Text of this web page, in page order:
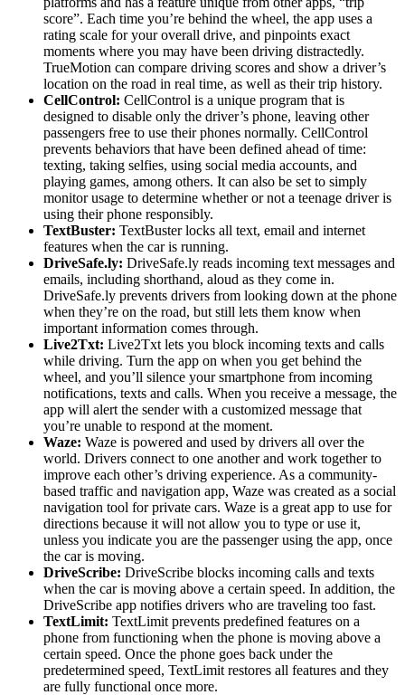
score”. Each time you’re behind the wheel, the app uses a
rating scale for your overall drive, and pinpoints exact
moments where you may have been driving distractedly.
TrueMotion can compare driving scores and show a driver’s
location on the road in real time, as well as their trip history.
CellControl: CellControl is a unique program that is
designed to disable only the driver’s phone, leaving other
passengers free to use their phones normally. CellControl
prevents behaviors that have been defined ahead of time:
texting, taking selfies, using social media accounts, and
playing games, among others. It can also be set to simply
monitor usage to determine whether or not a teenage driver is
using their phone responsibly.
TextBuster: TextBuster locks all text, email and internet
features when the car is running.
DriveSafe.ly: DriveSafe.ly reads incoming text messages and
emails, including shorthand, aloud as they come in.
DriveSafe.ly prevents drivers from looking down at the phone
when they’re on the road, but still lets them know when
important information comes through.
Live2Txt: Live2Txt lets you block incoming texts and calls
while driving. Turn the app on when you get behind the
wheel, and you’ll silence your smartphone from incoming
notifications, texts and calls. When you receive a message, the
app will alert the sender with a customized message that
you’re unable to respond at the moment.
Waze: Waze is powered and used by drivers all over the
world. Drivers connect to one another and work together to
improve each other’s driving experience. As a community-
based traffic and navigation app, Waze was created as a social
navigation tool for private cars. Waze is a great app to use for
directions because it will not allow you to type or use it,
unless you indicate you are the passenger using the app, once
the car is moving.
DriveScribe: DriveScribe blocks incoming calls and texts
when the car is moving above a certain speed. In addition, the
DriveScribe app notifies drivers who are traveling too fast.
TextLimit: TextLimit prevents predefined features on a
phone from functioning when the phone is moving above a
certain speed. Once the phone goes back under the
predetermined speed, TextLimit restores all features and they
are fully functional once more.